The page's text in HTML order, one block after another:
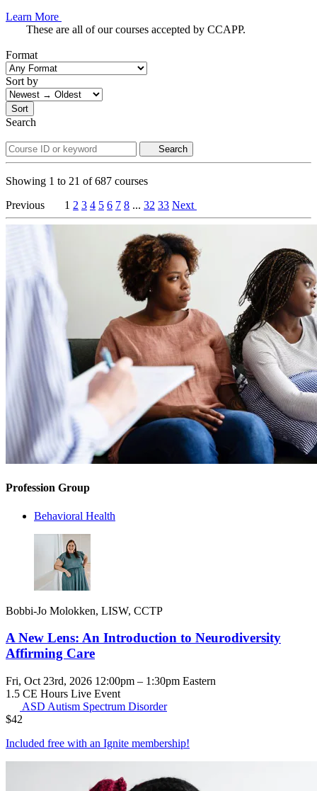
Learn More
These are all of our courses accepted by CCAPP.
Format
Sort by
Sort
Search
Search
Showing 1 to 21 of687 courses
Previous
1 2 3 4 5 6 7 8 ... 32 33 Next
Profession Group
Behavioral Health
Bobbi-Jo Molokken, LISW, CCTP
A New Lens: An Introduction to Neurodiversity
Affirming Care
Fri, Oct 23rd, 2026 12:00pm – 1:30pm Eastern
1.5 CE Hours Live Event
ASD Autism Spectrum Disorder
$42
Included free with an Ignite membership!